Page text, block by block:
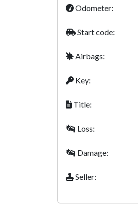
Odometer:
Start code:
Airbags:
Key:
Title:
Loss:
Damage:
Seller: